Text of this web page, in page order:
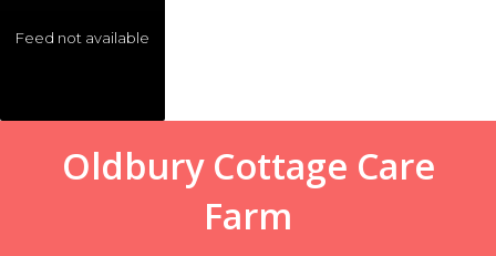
Feed not available
Oldbury Cottage Care
Farm